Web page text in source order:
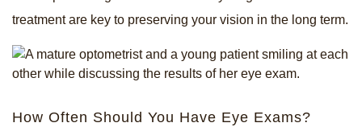
treatment are key to preserving your vision in the long term.
How Often Should You Have Eye Exams?